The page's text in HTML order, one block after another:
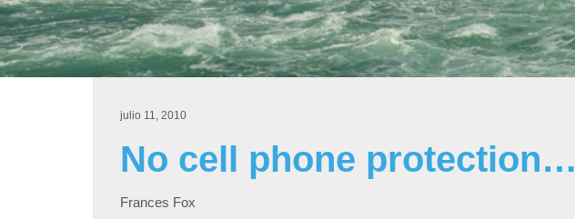
julio 11, 2010
No cell phone protection…
Frances Fox